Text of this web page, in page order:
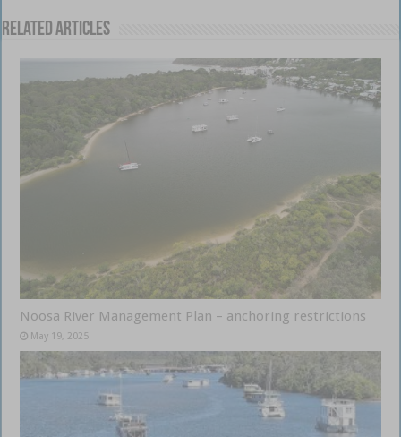
Related Articles
Noosa River Management Plan – anchoring restrictions
May 19, 2025